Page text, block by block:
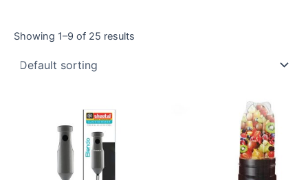
Showing 1–9 of 25 results